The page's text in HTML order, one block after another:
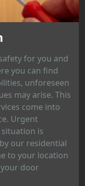
for you and
you can find
unforeseen
may arise. This
come into
Urgent
is
our residential
to your location
door